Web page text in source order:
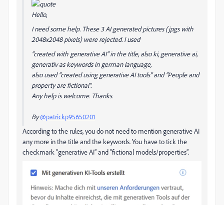
Hello,
I need some help. These 3 AI generated pictures (jpgs with
2048x2048 pixels) were rejected. I used
"created with generative AI" in the title, also ki, generative ai,
generativ as keywords in german language,
also used "created using generative AI tools" and "People and
property are fictional".
Any help is welcome. Thanks.
By@patrickp95650201
According to the rules, you do not need to mention generative AI
any more in the title and the keywords. You have to tick the
checkmark “generative AI” and “fictional models/properties”.